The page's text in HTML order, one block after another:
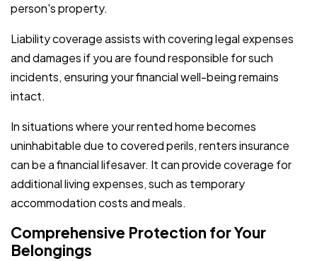
person's property.
Liability coverage assists with covering legal expenses
and damages if you are found responsible for such
incidents, ensuring your financial well-being remains
intact.
In situations where your rented home becomes
uninhabitable due to covered perils, renters insurance
can be a financial lifesaver. It can provide coverage for
additional living expenses, such as temporary
accommodation costs and meals.
Comprehensive Protection for Your
Belongings